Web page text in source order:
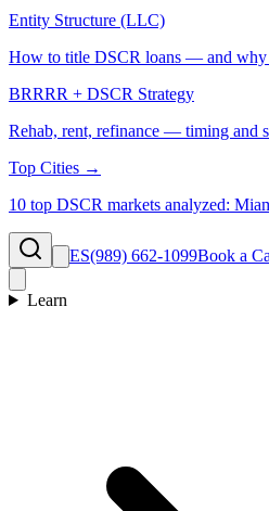
Entity Structure (LLC)
How to title DSCR loans — and why
BRRRR + DSCR Strategy
Rehab, rent, refinance — timing and
Top Cities →
10 top DSCR markets analyzed:
ES(989) 662-1099Book a
Learn